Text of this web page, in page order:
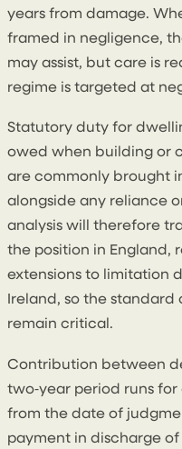
years from damage.
framed in negligence,
may assist, but care is
regime is targeted at
Statutory duty for
owed when building or
are commonly brought
alongside any reliance
analysis will therefore
the position in England,
extensions to limitation
Ireland, so the
remain critical.
Contribution between
two‑year period runs
from the date of
payment in discharge